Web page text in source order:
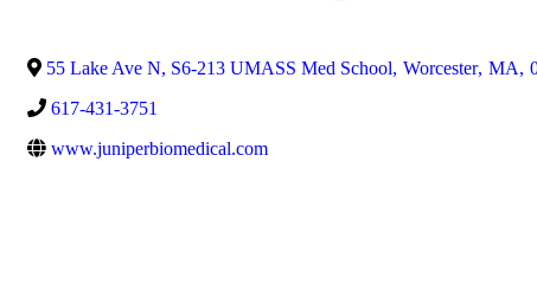
55 Lake Ave N, S6-213 UMASS Med School, Worcester, MA,
617-431-3751
www.juniperbiomedical.com